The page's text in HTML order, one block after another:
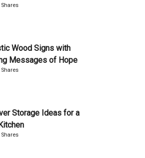
Shares
Wood Signs with
Messages of Hope
Shares
Storage Ideas for a
Shares